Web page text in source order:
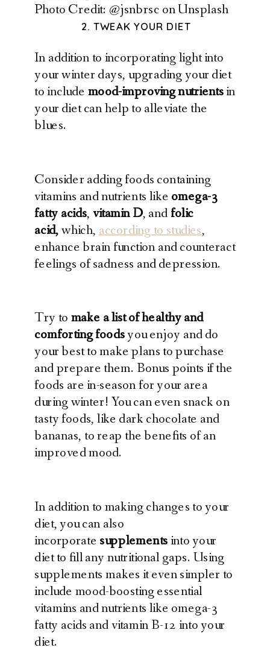
Photo Credit: @jsnbrsc on Unsplash
2. TWEAK YOUR DIET
In addition to incorporating light into
your winter days, upgrading your diet
to include mood-improving nutrientsin
your diet can help to alleviate the
blues.
Consider adding foods containing
vitamins and nutrients like omega-3
fatty acids, vitamin D, and folic
acid,which, according to studies,
enhance brain function and counteract
feelings of sadness and depression.
Try to make a list of healthy and
comforting foodsyou enjoy and do
your best to make plans to purchase
and prepare them. Bonus points if the
foods are in-season for your area
during winter! You can even snack on
tasty foods, like dark chocolate and
bananas, to reap the benefits of an
improved mood.
In addition to making changes to your
diet, you can also
incorporate supplements into your
diet to fill any nutritional gaps. Using
supplements makes it even simpler to
include mood-boosting essential
vitamins and nutrients like omega-3
fatty acids and vitamin B-12 into your
diet.